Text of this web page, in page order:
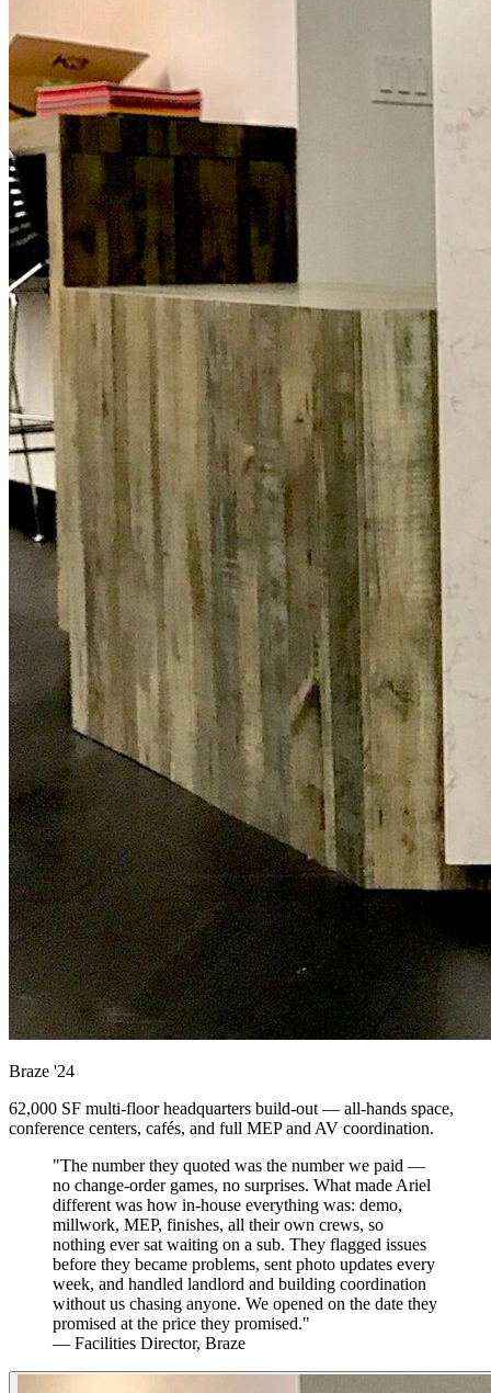
Braze '24
62,000 SF multi-floor headquarters build-out — all-hands space,
conference centers, cafés, and full MEP and AV coordination.
"The number they quoted was the number we paid —
no change-order games, no surprises. What made Ariel
different was how in-house everything was: demo,
millwork, MEP, finishes, all their own crews, so
nothing ever sat waiting on a sub. They flagged issues
before they became problems, sent photo updates every
week, and handled landlord and building coordination
without us chasing anyone. We opened on the date they
promised at the price they promised."
— Facilities Director, Braze